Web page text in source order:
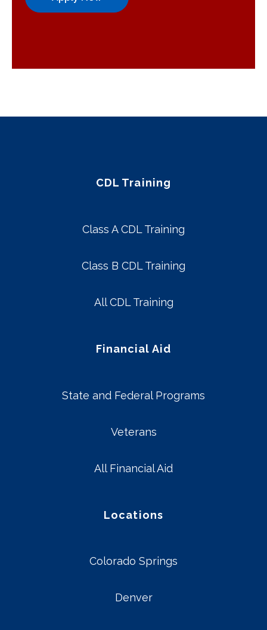
CDL Training
Class A CDL Training
Class B CDL Training
All CDL Training
Financial Aid
State and Federal Programs
Veterans
All Financial Aid
Locations
Colorado Springs
Denver